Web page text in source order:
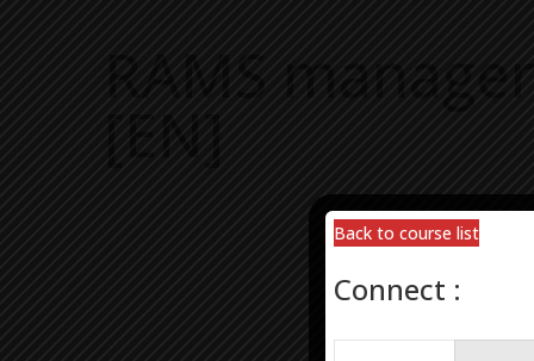
RAMS
[EN]
Back to course list
Connect :
Back to course list
Connect :